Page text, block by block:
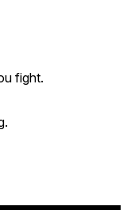
fight.